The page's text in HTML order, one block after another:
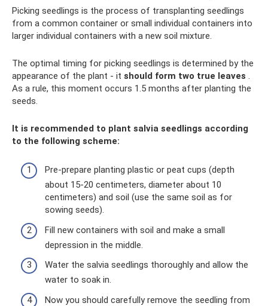
Picking seedlings is the process of transplanting seedlings
from a common container or small individual containers into
larger individual containers with a new soil mixture.
The optimal timing for picking seedlings is determined by the
appearance of the plant - it should form two true leaves
As a rule, this moment occurs 1.5 months after planting the
seeds.
It is recommended to plant salvia seedlings according
to the following scheme:
Pre-prepare planting plastic or peat cups (depth
about 15-20 centimeters, diameter about 10
centimeters) and soil (use the same soil as for
sowing seeds).
Fill new containers with soil and make a small
depression in the middle.
Water the salvia seedlings thoroughly and allow the
water to soak in.
Now you should carefully remove the seedling from